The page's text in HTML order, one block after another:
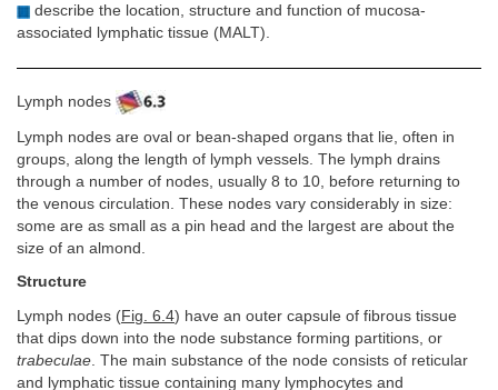
describe the location, structure and function of mucosa-
associated lymphatic tissue (MALT).
Lymph nodes
Lymph nodes are oval or bean-shaped organs that lie, often in
groups, along the length of lymph vessels. The lymph drains
through a number of nodes, usually 8 to 10, before returning to
the venous circulation. These nodes vary considerably in size:
some are as small as a pin head and the largest are about the
size of an almond.
Structure
Lymph nodes (Fig. 6.4) have an outer capsule of fibrous tissue
that dips down into the node substance forming partitions, or
trabeculae . The main substance of the node consists of reticular
and lymphatic tissue containing many lymphocytes and